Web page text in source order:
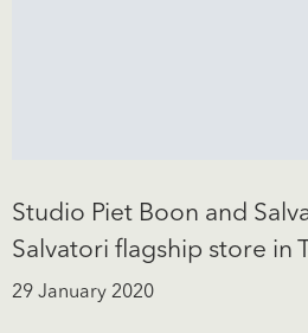
Studio Piet Boon and
Salvatori flagship store in
29 January 2020